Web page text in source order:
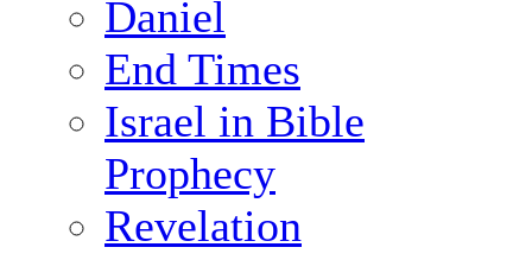
Daniel
End Times
Israel in Bible
Prophecy
Revelation